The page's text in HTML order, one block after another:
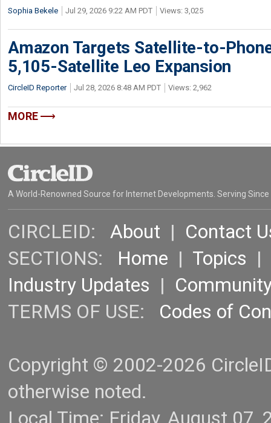
Sophia Bekele Jul 29, 2026 9:22 AM PDT Views: 3,025
Amazon Targets Satellite-to-
5,105-Satellite Leo Expansion
CircleID Reporter Jul 28, 2026 8:48 AM PDT Views: 2,962
MORE
A World-Renowned Source for Internet Developments. Serving Since
CIRCLEID: About | Contact
SECTIONS: Home | Topics |
Industry Updates |
TERMS OF USE: Codes of
Copyright © 2002-2026
otherwise noted.